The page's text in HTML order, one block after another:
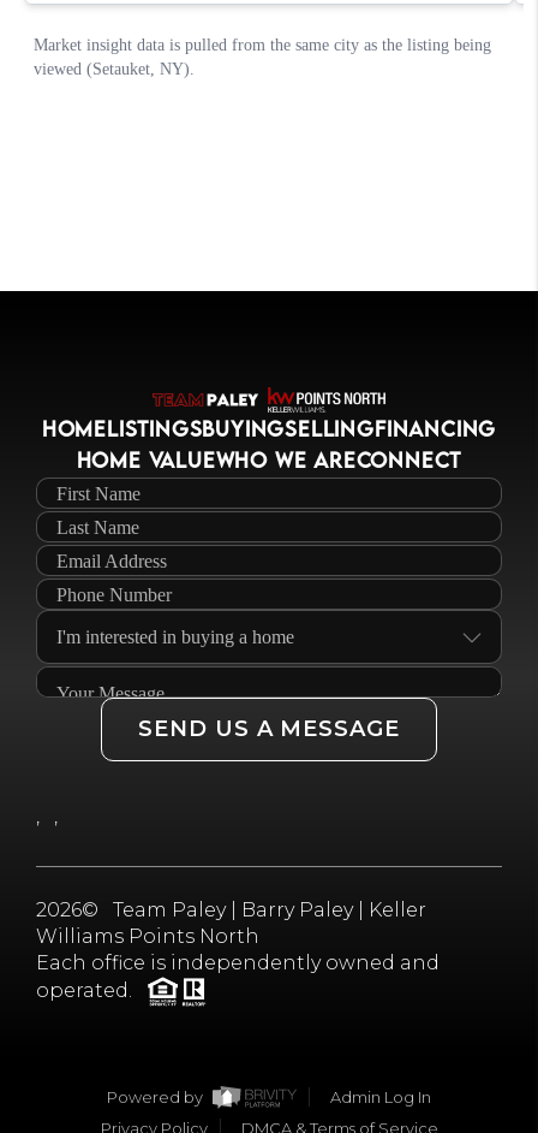
HOMELISTINGSBUYINGSELLINGFINANCING
HOME VALUEWHO WE ARECONNECT
SEND US A MESSAGE
, ,
2026© Team Paley | Barry Paley | Keller
Williams Points North
Each office is independently owned and
operated.
Powered by
Admin Log In
Privacy Policy
DMCA & Terms of Service